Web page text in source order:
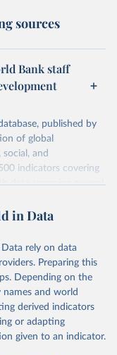
sources
Bank staff
published by
of global
and
indicators covering
data spanning several
to understand global
health,
and
sourced from
ensuring high-quality,
the database
and downloadable
WDI is also
in Data
rely on data
Preparing this
Depending on the
and world
derived indicators
or adapting
given to an indicator.